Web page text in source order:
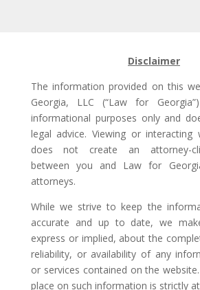
Disclaimer
The information provided on this
Georgia, LLC (“Law for
informational purposes only and
legal advice. Viewing or interacting
does not create an attorney-
between you and Law for
attorneys.
While we strive to keep the
accurate and up to date, we
express or implied, about the
reliability, or availability of any
or services contained on the
place on such information is strictly